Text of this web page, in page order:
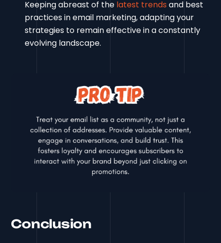
Keeping abreast of the latest trends and best
practices in email marketing, adapting your
strategies to remain effective in a constantly
evolving landscape.
Conclusion